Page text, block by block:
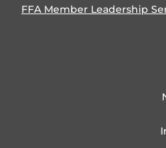
FFA Member Leadership